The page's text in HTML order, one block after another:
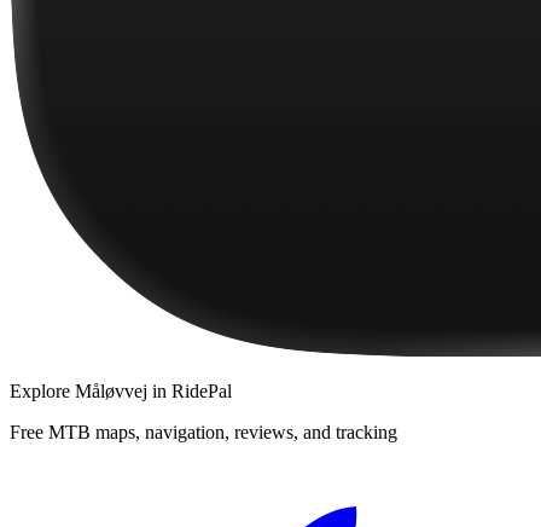
Explore Måløvvej in RidePal
Free MTB maps, navigation, reviews, and tracking